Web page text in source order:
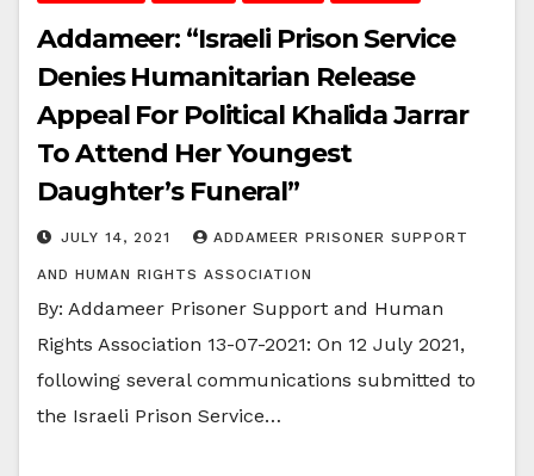
Addameer: “Israeli Prison Service
Denies Humanitarian Release
Appeal For Political Khalida Jarrar
To Attend Her Youngest
Daughter’s Funeral”
JULY 14, 2021 ADDAMEER PRISONER SUPPORT
AND HUMAN RIGHTS ASSOCIATION
By: Addameer Prisoner Support and Human
Rights Association 13-07-2021: On 12 July 2021,
following several communications submitted to
the Israeli Prison Service…